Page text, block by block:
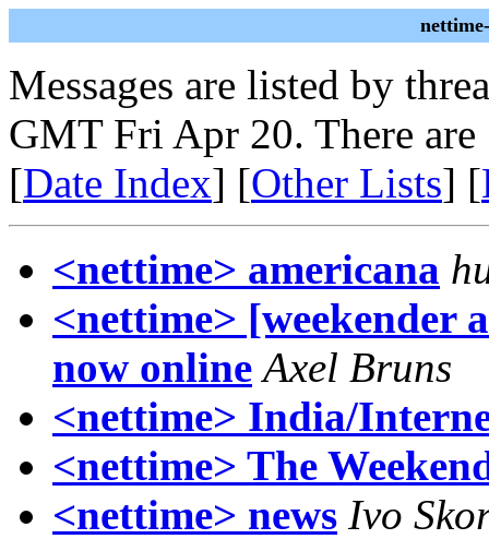
Messages are listed by
GMT Fri Apr 20. There are
[Date Index] [Other Lists] [
<nettime> americana
<nettime> [weekender
now online Axel Bruns
<nettime> India/
<nettime> The
<nettime> news Ivo